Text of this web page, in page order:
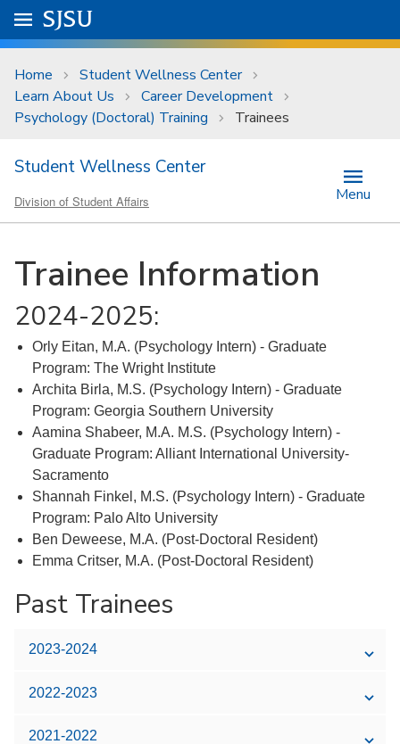
Skip to main content
University Menu .
Go to
SJSU
Home
Student Wellness Center
Learn About Us
Career Development
Psychology (Doctoral) Training
Trainees
Student Wellness Center
Division of Student Affairs Menu
Trainee Information
2024-2025:
Orly Eitan, M.A. (Psychology Intern) - Graduate
Program: The Wright Institute
Archita Birla, M.S. (Psychology Intern) - Graduate
Program: Georgia Southern University
Aamina Shabeer, M.A. M.S. (Psychology Intern) -
Graduate Program: Alliant International University-
Sacramento
Shannah Finkel, M.S. (Psychology Intern) - Graduate
Program: Palo Alto University
Ben Deweese, M.A. (Post-Doctoral Resident)
Emma Critser, M.A. (Post-Doctoral Resident)
Past Trainees
2023-2024
2022-2023
2021-2022